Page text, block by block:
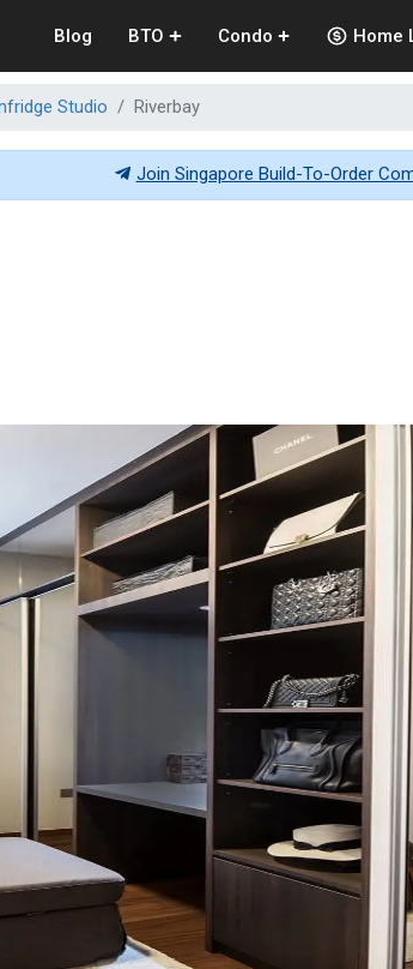
Blog BTO Condo Home
Studio Riverbay
Join Singapore Build-To-Order